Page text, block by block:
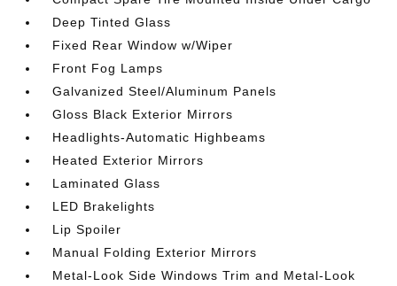
Deep Tinted Glass
Fixed Rear Window w/Wiper
Front Fog Lamps
Galvanized Steel/Aluminum Panels
Gloss Black Exterior Mirrors
Headlights-Automatic Highbeams
Heated Exterior Mirrors
Laminated Glass
LED Brakelights
Lip Spoiler
Manual Folding Exterior Mirrors
Metal-Look Side Windows Trim and Metal-Look